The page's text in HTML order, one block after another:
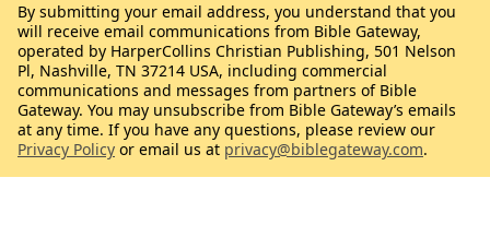
By submitting your email address, you understand that you
will receive email communications from Bible Gateway,
operated by HarperCollins Christian Publishing, 501 Nelson
Pl, Nashville, TN 37214 USA, including commercial
communications and messages from partners of Bible
Gateway. You may unsubscribe from Bible Gateway’s emails
at any time. If you have any questions, please review our
Privacy Policy or email us at privacy@biblegateway.com.